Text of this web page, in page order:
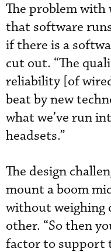
The problem with
that software
if there is a
cut out. “The
reliability [of
beat by new
what we’ve run
headsets.”
The design
mount a boom
without weighing
other. “So then
factor to support